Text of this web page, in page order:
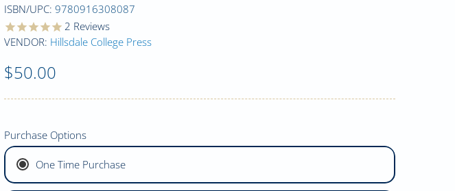
ISBN/UPC: 9780916308087
2 Reviews
VENDOR: Hillsdale College Press
$50.00
Purchase Options
One Time Purchase